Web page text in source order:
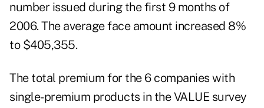
number issued during the first 9 months of
2006. The average face amount increased 8%
to $405,355.
The total premium for the 6 companies with
single-premium products in the VALUE survey